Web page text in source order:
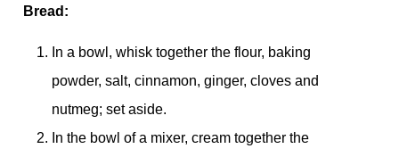
Bread:
In a bowl, whisk together the flour, baking
powder, salt, cinnamon, ginger, cloves and
nutmeg; set aside.
In the bowl of a mixer, cream together the